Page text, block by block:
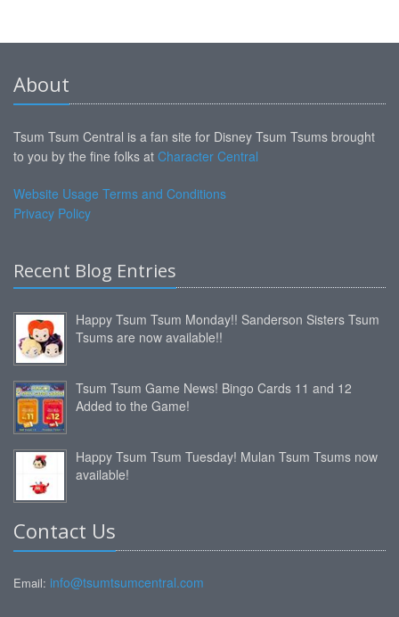
About
Tsum Tsum Central is a fan site for Disney Tsum Tsums brought
to you by the fine folks at Character Central
Website Usage Terms and Conditions
Privacy Policy
Recent Blog Entries
Happy Tsum Tsum Monday!! Sanderson Sisters Tsum
Tsums are now available!!
Tsum Tsum Game News! Bingo Cards 11 and 12
Added to the Game!
Happy Tsum Tsum Tuesday! Mulan Tsum Tsums now
available!
Contact Us
Email: info@tsumtsumcentral.com